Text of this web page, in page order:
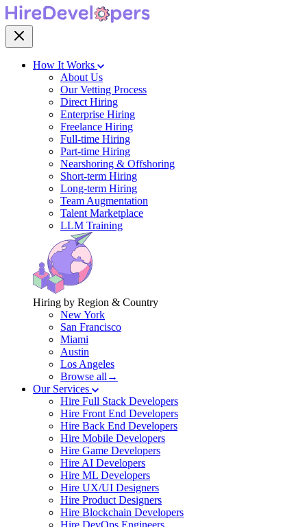
How It Works
About Us
Our Vetting Process
Direct Hiring
Enterprise Hiring
Freelance Hiring
Full-time Hiring
Part-time Hiring
Nearshoring & Offshoring
Short-term Hiring
Long-term Hiring
Team Augmentation
Talent Marketplace
LLM Training
Hiring by Region & Country
New York
San Francisco
Miami
Austin
Los Angeles
Browse all→
Our Services
Hire Full Stack Developers
Hire Front End Developers
Hire Back End Developers
Hire Mobile Developers
Hire Game Developers
Hire AI Developers
Hire ML Developers
Hire UX/UI Designers
Hire Product Designers
Hire Blockchain Developers
Hire DevOps Engineers